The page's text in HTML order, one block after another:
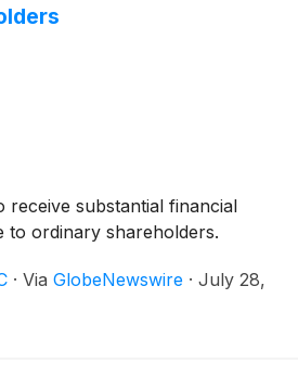
receive substantial financial
to ordinary shareholders.
· Via GlobeNewswire · July 28,